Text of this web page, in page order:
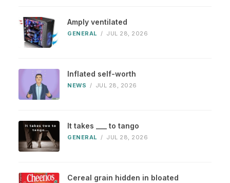
Amply ventilated
GENERAL / JUL 28, 2026
Inflated self-worth
NEWS / JUL 28, 2026
It takes ___ to tango
GENERAL / JUL 28, 2026
Cereal grain hidden in bloated